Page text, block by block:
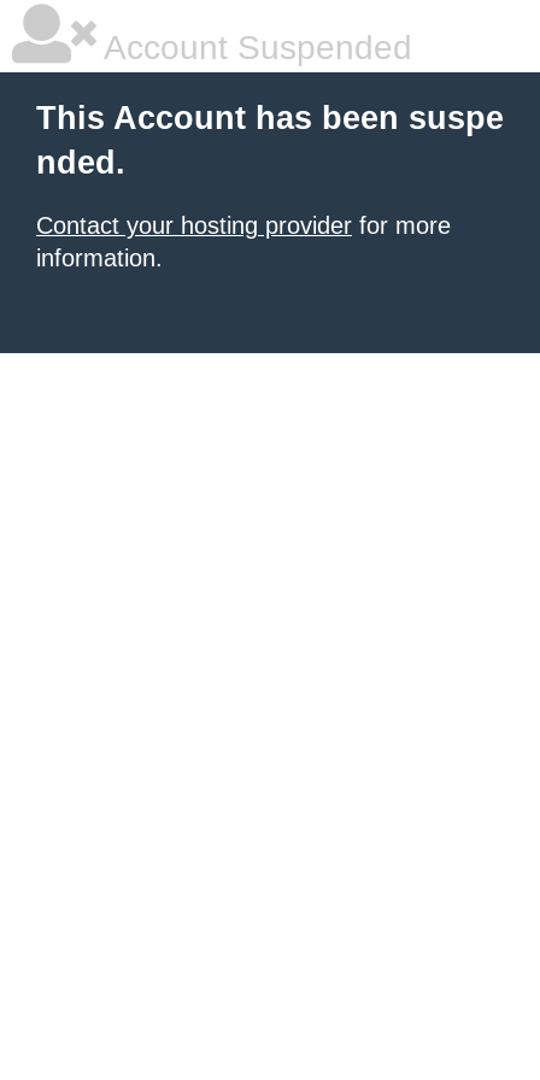
Account Suspended
This Account has been suspe
nded.
Contact your hosting provider for more
information.